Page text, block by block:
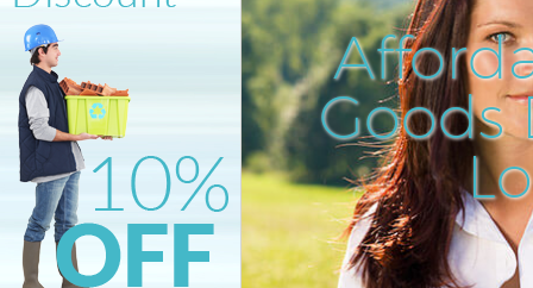
Goods
Kitchen Bathroom Waste
Kensal Town London
Sofa Bed Removal Disposal
London
Bulky Waste Collection Kensal
London
Rubbish Clearance Kensal
Waste Disposal Kensal Town